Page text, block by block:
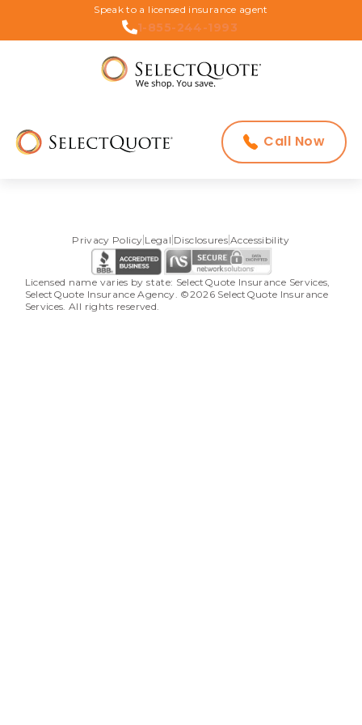
Speak to a licensed insurance agent
1-855-244-1993
Call Now
Privacy Policy Legal Disclosures Accessibility
Licensed name varies by state: SelectQuote Insurance Services,
SelectQuote Insurance Agency. ©2026 SelectQuote Insurance
Services. All rights reserved.